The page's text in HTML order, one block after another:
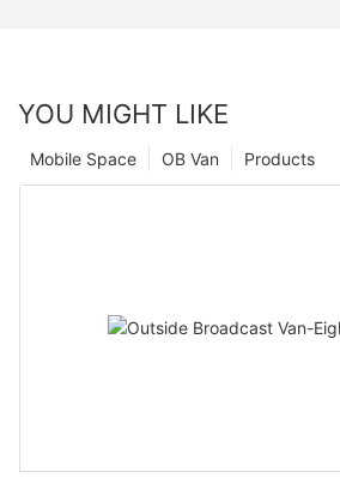
YOU MIGHT LIKE
Products
OB Van
Mobile Space